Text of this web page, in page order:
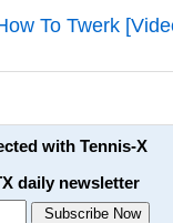
To Twerk
with Tennis-X
daily newsletter